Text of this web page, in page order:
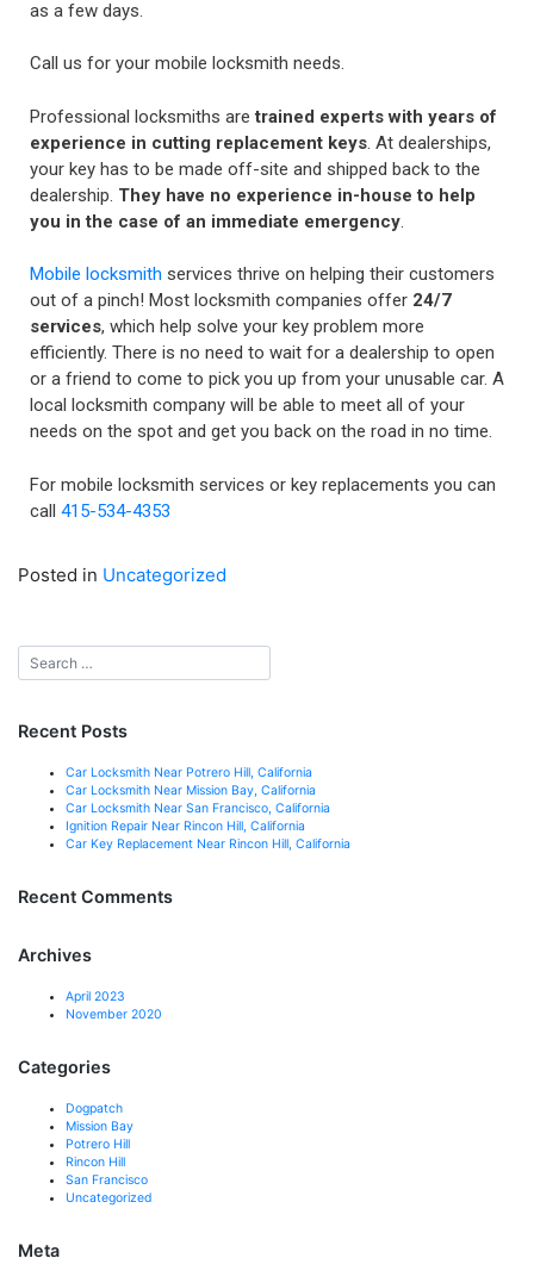
as a few days.
Call us for your mobile locksmith needs.
Professional locksmiths aretrained experts with years of
experience in cutting replacement keys. At dealerships,
your key has to be made off-site and shipped back to the
dealership. They have no experience in-house to help
you in the case of an immediate emergency.
Mobile locksmith services thrive on helping their customers
out of a pinch! Most locksmith companies offer 24/7
services, which help solve your key problem more
efficiently. There is no need to wait for a dealership to open
or a friend to come to pick you up from your unusable car. A
local locksmith company will be able to meet all of your
needs on the spot and get you back on the road in no time.
For mobile locksmith services or key replacements you can
call 415-534-4353
Posted in Uncategorized
Recent Posts
Car Locksmith Near Potrero Hill, California
Car Locksmith Near Mission Bay, California
Car Locksmith Near San Francisco, California
Ignition Repair Near Rincon Hill, California
Car Key Replacement Near Rincon Hill, California
Recent Comments
Archives
April 2023
November 2020
Categories
Dogpatch
Mission Bay
Potrero Hill
Rincon Hill
San Francisco
Uncategorized
Meta